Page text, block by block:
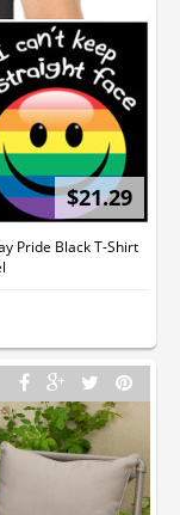
$21.29
Pride Black T-Shirt